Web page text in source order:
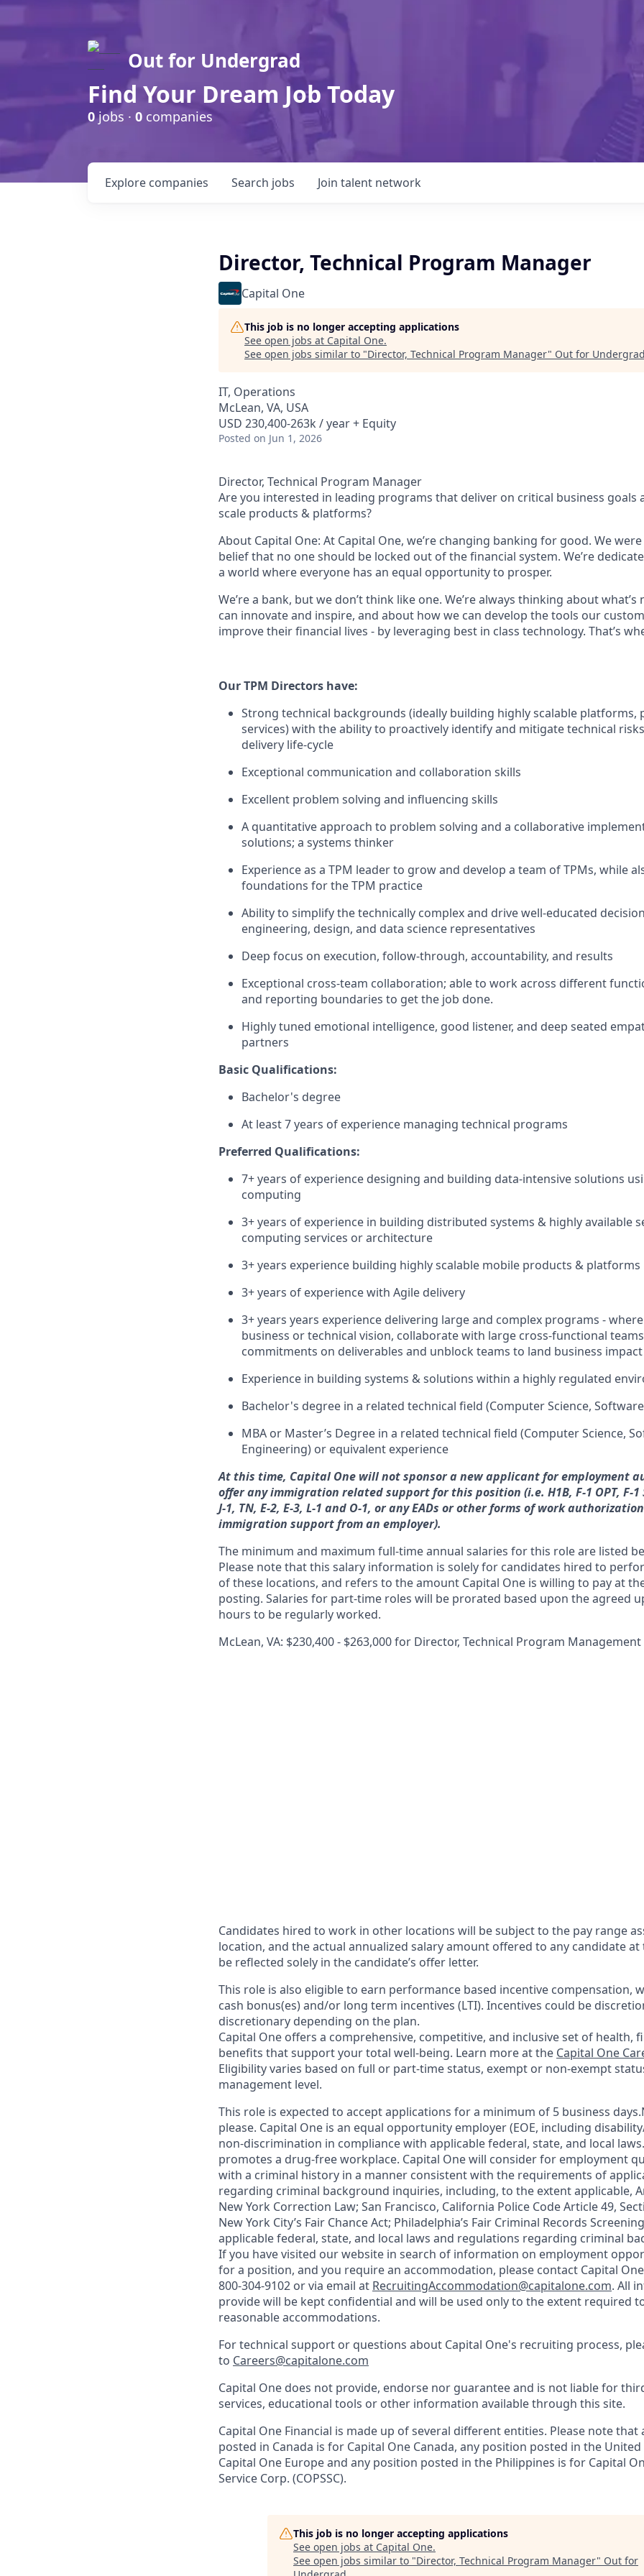
Out for Undergrad
Find Your Dream Job Today
0jobs · 0 companies
Search jobs
Explore companies Join talent network
Director, Technical Program Manager
Capital One
This job is no longer accepting applications
See open jobs at Capital One.
See open jobs similar to "Director, Technical Program Manager" Out for Undergrad
IT, Operations
McLean, VA, USA
USD 230,400-263k / year + Equity
Posted on Jun 1, 2026
Director, Technical Program Manager
Are you interested in leading programs that deliver on critical business goals
scale products & platforms?
About Capital One: At Capital One, we’re changing banking for good. We
belief that no one should be locked out of the financial system. We’re
a world where everyone has an equal opportunity to prosper.
We’re a bank, but we don’t think like one. We’re always thinking about
can innovate and inspire, and about how we can develop the tools our
improve their financial lives - by leveraging best in class technology. That’s
Our TPM Directors have:
Strong technical backgrounds (ideally building highly scalable platforms,
services) with the ability to proactively identify and mitigate technical
delivery life-cycle
Exceptional communication and collaboration skills
Excellent problem solving and influencing skills
A quantitative approach to problem solving and a collaborative
solutions; a systems thinker
Experience as a TPM leader to grow and develop a team of TPMs, while
foundations for the TPM practice
Ability to simplify the technically complex and drive well-educated
engineering, design, and data science representatives
Deep focus on execution, follow-through, accountability, and results
Exceptional cross-team collaboration; able to work across different
and reporting boundaries to get the job done.
Highly tuned emotional intelligence, good listener, and deep seated
partners
Basic Qualifications:
Bachelor's degree
At least 7 years of experience managing technical programs
Preferred Qualifications:
7+ years of experience designing and building data-intensive solutions
computing
3+ years of experience in building distributed systems & highly available
computing services or architecture
3+ years experience building highly scalable mobile products & platforms
3+ years of experience with Agile delivery
3+ years years experience delivering large and complex programs -
business or technical vision, collaborate with large cross-functional
commitments on deliverables and unblock teams to land business impact
Experience in building systems & solutions within a highly regulated
Bachelor's degree in a related technical field (Computer Science,
MBA or Master’s Degree in a related technical field (Computer Science,
Engineering) or equivalent experience
At this time, Capital One will not sponsor a new applicant for employment
offer any immigration related support for this position (i.e. H1B, F-1 OPT, F-1
J-1, TN, E-2, E-3, L-1 and O-1, or any EADs or other forms of work
immigration support from an employer).
The minimum and maximum full-time annual salaries for this role are listed
Please note that this salary information is solely for candidates hired to
of these locations, and refers to the amount Capital One is willing to pay at
posting. Salaries for part-time roles will be prorated based upon the agreed
hours to be regularly worked.
McLean, VA: $230,400 - $263,000 for Director, Technical Program Management
Candidates hired to work in other locations will be subject to the pay range
location, and the actual annualized salary amount offered to any candidate
be reflected solely in the candidate’s offer letter.
This role is also eligible to earn performance based incentive compensation,
cash bonus(es) and/or long term incentives (LTI). Incentives could be
discretionary depending on the plan.
Capital One offers a comprehensive, competitive, and inclusive set of health,
benefits that support your total well-being. Learn more at the Capital One
Eligibility varies based on full or part-time status, exempt or non-exempt
management level.
This role is expected to accept applications for a minimum of 5 business
please. Capital One is an equal opportunity employer (EOE, including
non-discrimination in compliance with applicable federal, state, and local
promotes a drug-free workplace. Capital One will consider for employment
with a criminal history in a manner consistent with the requirements of
regarding criminal background inquiries, including, to the extent applicable,
New York Correction Law; San Francisco, California Police Code Article 49,
New York City’s Fair Chance Act; Philadelphia’s Fair Criminal Records
applicable federal, state, and local laws and regulations regarding criminal
If you have visited our website in search of information on employment
for a position, and you require an accommodation, please contact Capital
800-304-9102 or via email at RecruitingAccommodation@capitalone.com. All
provide will be kept confidential and will be used only to the extent required
reasonable accommodations.
For technical support or questions about Capital One's recruiting process,
to Careers@capitalone.com
Capital One does not provide, endorse nor guarantee and is not liable for
services, educational tools or other information available through this site.
Capital One Financial is made up of several different entities. Please note that
posted in Canada is for Capital One Canada, any position posted in the
Capital One Europe and any position posted in the Philippines is for Capital
Service Corp. (COPSSC).
This job is no longer accepting applications
See open jobs at Capital One.
See open jobs similar to "Director, Technical Program Manager" Out for